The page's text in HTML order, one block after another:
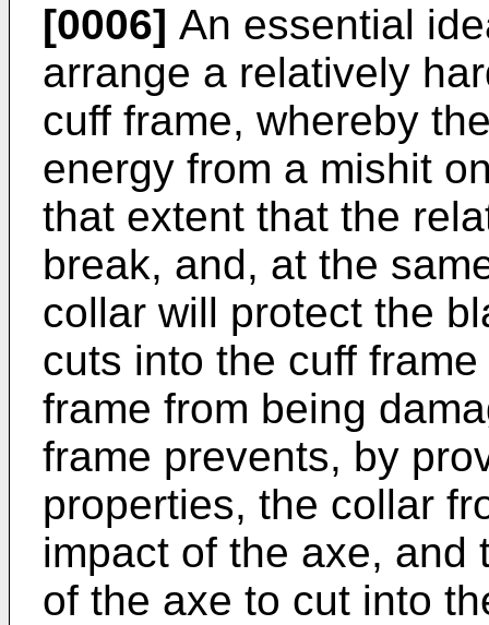
[0006] An essential
arrange a relatively
cuff frame, whereby
energy from a mishit
that extent that the
break, and, at the
collar will protect the
cuts into the cuff
frame from being
frame prevents, by
properties, the collar
impact of the axe, and
of the axe to cut into